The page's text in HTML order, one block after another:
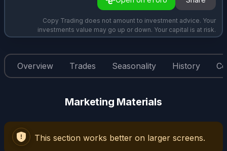
Copy Trading does not amount to investment advice. Your
investments value may go up or down. Your capital is at risk.
Overview Trades Seasonality History
Marketing Materials
This section works better on larger screens.